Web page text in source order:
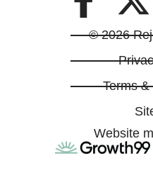
© 2026
Terms
Website